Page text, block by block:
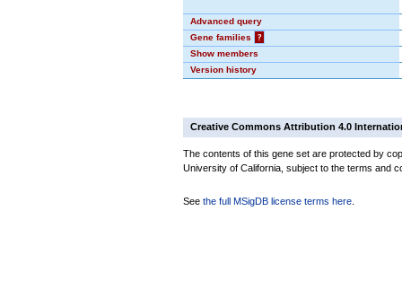
Advanced query
Gene families
?
Show members
Version history
Creative Commons Attribution 4.0
The contents of this gene set are protected by
University of California, subject to the terms and
See the full MSigDB license terms here